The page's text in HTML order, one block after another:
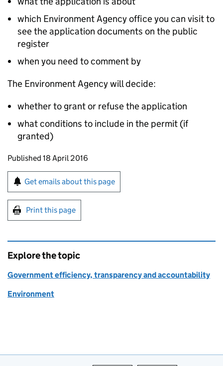
which Environment Agency office you can visit to
see the application documents on the public
register
when you need to comment by
The Environment Agency will decide:
whether to grant or refuse the application
what conditions to include in the permit (if
granted)
Updates to this page
Published 18 April 2016
Sign up for emails or print this page
Get emails about this page
Print this page
Explore the topic
Government efficiency, transparency and accountability
Environment